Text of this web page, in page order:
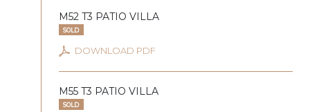
M52 T3 PATIO VILLA
SOLD
DOWNLOAD PDF
M55 T3 PATIO VILLA
SOLD